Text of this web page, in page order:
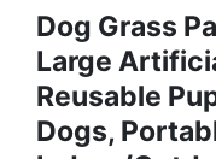
Dog Grass
Large
Reusable
Dogs,